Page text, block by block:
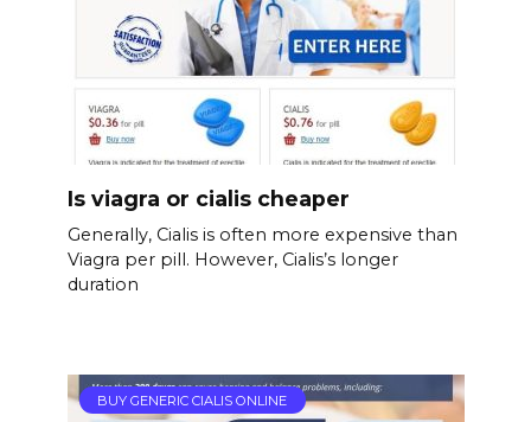
Is viagra or cialis cheaper
Generally, Cialis is often more expensive than
Viagra per pill. However, Cialis’s longer
duration
BUY GENERIC CIALIS ONLINE